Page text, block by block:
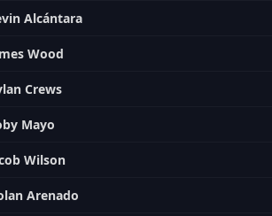
Alcántara
Wood
Crews
Mayo
Wilson
Arenado